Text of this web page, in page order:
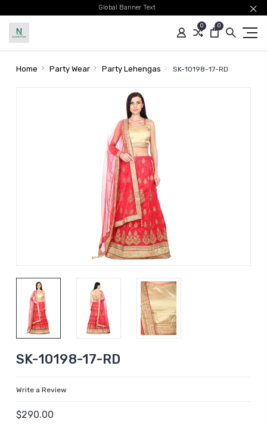
Global Banner Text
0 0
Home Party Wear Party Lehengas SK-10198-17-RD
SK-10198-17-RD
Write a Review
$290.00